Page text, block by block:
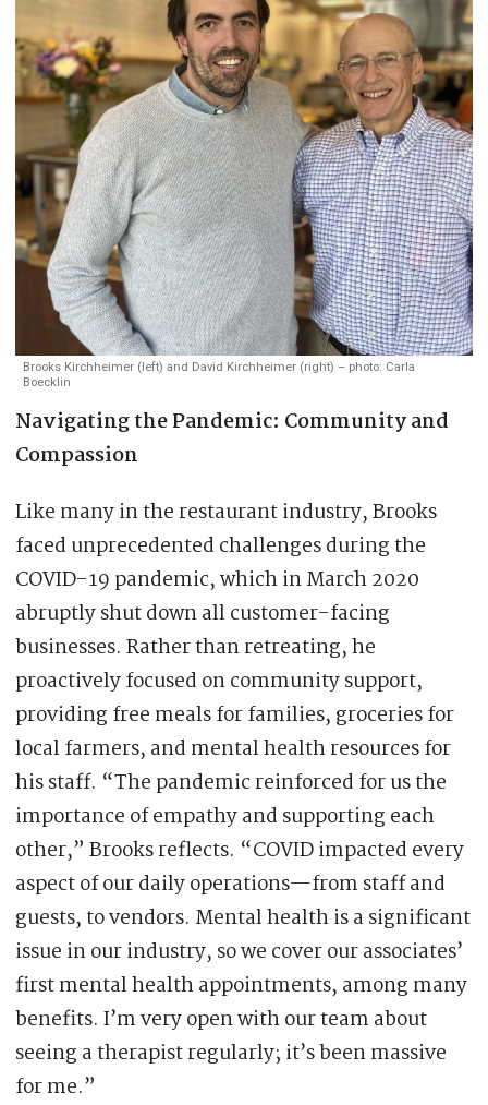
Brooks Kirchheimer (left) and David Kirchheimer (right) – photo: Carla
Boecklin
Navigating the Pandemic: Community and
Compassion
Like many in the restaurant industry, Brooks
faced unprecedented challenges during the
COVID-19 pandemic, which in March 2020
abruptly shut down all customer-facing
businesses. Rather than retreating, he
proactively focused on community support,
providing free meals for families, groceries for
local farmers, and mental health resources for
his staff. “The pandemic reinforced for us the
importance of empathy and supporting each
other,” Brooks reflects. “COVID impacted every
aspect of our daily operations—from staff and
guests, to vendors. Mental health is a significant
issue in our industry, so we cover our associates’
first mental health appointments, among many
benefits. I’m very open with our team about
seeing a therapist regularly; it’s been massive
for me.”